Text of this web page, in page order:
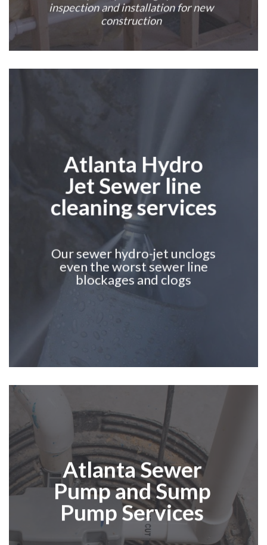
inspection and installation for new
construction
Atlanta Hydro
JetSewer line
cleaning services
Our sewer hydro-jet unclogs
even the worst sewer line
blockages and clogs
AtlantaSewer
Pump and Sump
Pump Services